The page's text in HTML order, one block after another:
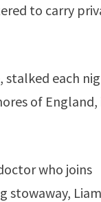
to carry
stalked each
of England,
who joins
stowaway, Liam